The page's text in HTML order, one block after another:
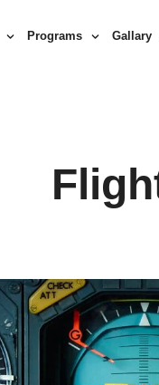
Programs Gallary